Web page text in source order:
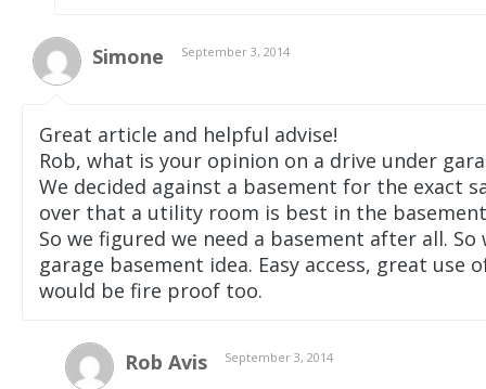
Simone September 3, 2014
Great article and helpful advise!
Rob, what is your opinion on a drive under
We decided against a basement for the exact
over that a utility room is best in the
So we figured we need a basement after all.
garage basement idea. Easy access, great
would be fire proof too.
Rob Avis September 3, 2014